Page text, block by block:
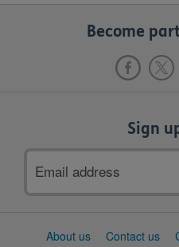
Become
Sign
address
SupportAbout us Contact us